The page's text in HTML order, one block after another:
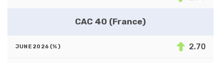
CAC 40 (France)
2.70